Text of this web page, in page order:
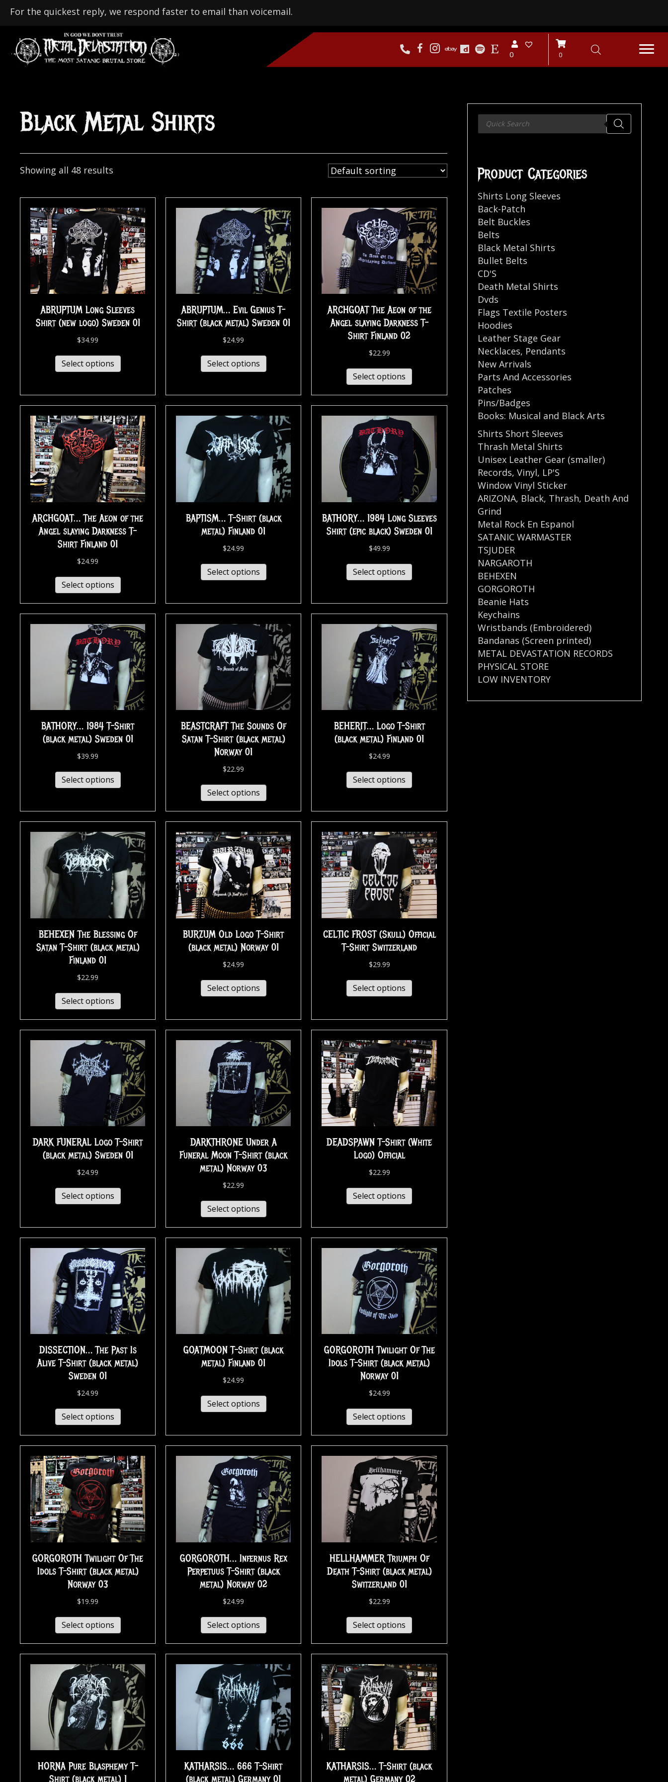
For the quickest reply, we respond faster to email than voicemail.
0 0
Black Metal Shirts
Showing all 48 results
ABRUPTUM Long Sleeves
Shirt (new logo) Sweden 01
$34.99
Select options
ABRUPTUM… Evil Genius T-
Shirt (black metal) Sweden 01
$24.99
Select options
ARCHGOAT The Aeon of the
Angel slaying Darkness T-
Shirt Finland 02
$22.99
Select options
ARCHGOAT… The Aeon of the
Angel slaying Darkness T-
Shirt Finland 01
$24.99
Select options
BAPTISM… T-Shirt (black
metal) Finland 01
$24.99
Select options
BATHORY… 1984 Long Sleeves
Shirt (epic black) Sweden 01
$49.99
Select options
BATHORY… 1984 T-Shirt
(black metal) Sweden 01
$39.99
Select options
BEASTCRAFT The Sounds Of
Satan T-Shirt (black metal)
Norway 01
$22.99
Select options
BEHERIT… Logo T-Shirt
(black metal) Finland 01
$24.99
Select options
BEHEXEN The Blessing Of
Satan T-Shirt (black metal)
Finland 01
$22.99
Select options
BURZUM Old Logo T-Shirt
(black metal) Norway 01
$24.99
Select options
CELTIC FROST (Skull) Official
T-Shirt Switzerland
$29.99
Select options
DARK FUNERAL Logo T-Shirt
(black metal) Sweden 01
$24.99
Select options
DARKTHRONE Under A
Funeral Moon T-Shirt (black
metal) Norway 03
$22.99
Select options
DEADSPAWN T-Shirt (White
Logo) Official
$22.99
Select options
DISSECTION… The Past Is
Alive T-Shirt (black metal)
Sweden 01
$24.99
Select options
GOATMOON T-Shirt (black
metal) Finland 01
$24.99
Select options
GORGOROTH Twilight Of The
Idols T-Shirt (black metal)
Norway 01
$24.99
Select options
GORGOROTH Twilight Of The
Idols T-Shirt (black metal)
Norway 03
$19.99
Select options
GORGOROTH… Infernus Rex
Perpetuus T-Shirt (black
metal) Norway 02
$24.99
Select options
HELLHAMMER Triumph Of
Death T-Shirt (black metal)
Switzerland 01
$22.99
Select options
HORNA Pure Blasphemy T-
Shirt (black metal) 1
KATHARSIS… 666 T-Shirt
(black metal) Germany 01
KATHARSIS… T-Shirt (black
metal) Germany 02
Products
search
Product Categories
Shirts Long Sleeves
Back-Patch
Belt Buckles
Belts
Black Metal Shirts
Bullet Belts
CD'S
Death Metal Shirts
Dvds
Flags Textile Posters
Hoodies
Leather Stage Gear
Necklaces, Pendants
New Arrivals
Parts And Accessories
Patches
Pins/Badges
Books: Musical and Black Arts
Shirts Short Sleeves
Thrash Metal Shirts
Unisex Leather Gear (smaller)
Records, Vinyl, LP'S
Window Vinyl Sticker
ARIZONA, Black, Thrash, Death And
Grind
Metal Rock En Espanol
SATANIC WARMASTER
TSJUDER
NARGAROTH
BEHEXEN
GORGOROTH
Beanie Hats
Keychains
Wristbands (Embroidered)
Bandanas (Screen printed)
METAL DEVASTATION RECORDS
PHYSICAL STORE
LOW INVENTORY